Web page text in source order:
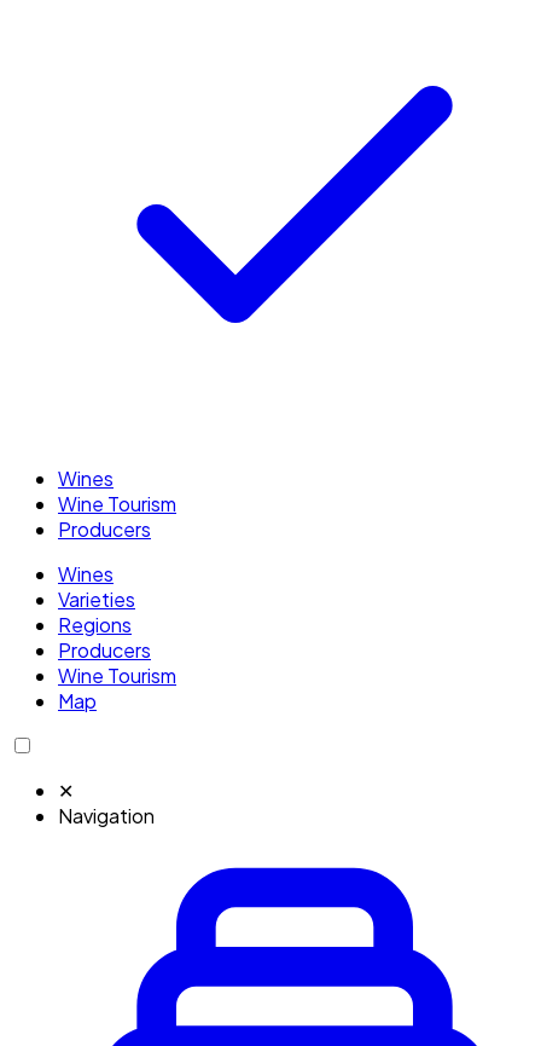
Wines
Wine Tourism
Producers
Wines
Varieties
Regions
Producers
Wine Tourism
Map
✕
Navigation